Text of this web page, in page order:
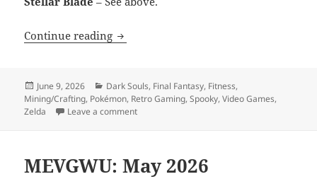
Continue reading Nintendo Direct 69 (nice)
Posted
on
June 9, 2026 Categories
Dark Souls, Final Fantasy, Fitness,
Mining/Crafting, Pokémon, Retro Gaming,Spooky,Video Games,
Zelda
Leave a commenton Nintendo Direct 69 (nice)
MEVGWU: May 2026